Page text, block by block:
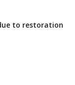
to restoration